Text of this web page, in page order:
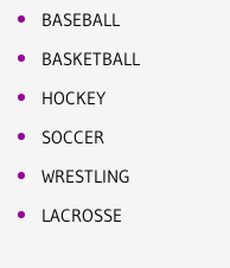
BASEBALL
BASKETBALL
HOCKEY
SOCCER
WRESTLING
LACROSSE